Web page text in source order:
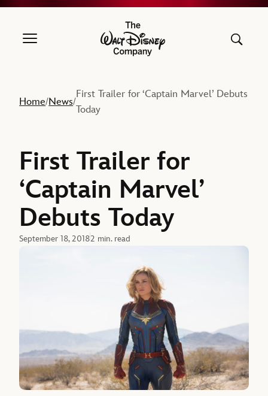
The Walt Disney Company
Home/News/
First Trailer for ‘Captain Marvel’ Debuts
Today
First Trailer for
‘Captain Marvel’
Debuts Today
September 18, 20182 min. read